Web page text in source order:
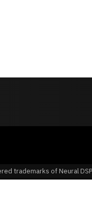
trademarks of Neural